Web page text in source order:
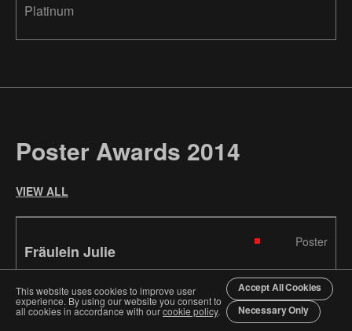
Platinum
Poster Awards 2014
VIEW ALL
Fräulein Julie
Poster
Atelier Bundi AGSwitzerland
This website uses cookies to improve user
experience. By using our website you consent to
all cookies in accordance with ourcookie policy.
Accept All Cookies
Necessary Only